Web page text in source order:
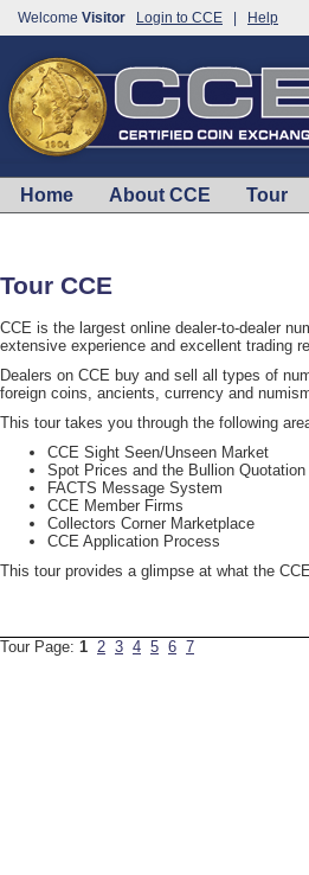
Welcome Visitor Login to CCE Help
Home About CCE Tour
Tour CCE
CCE is the largest online dealer-to-dealer
extensive experience and excellent trading
Dealers on CCE buy and sell all types of
foreign coins, ancients, currency and
This tour takes you through the following
CCE Sight Seen/Unseen Market
Spot Prices and the Bullion
FACTS Message System
CCE Member Firms
Collectors Corner Marketplace
CCE Application Process
This tour provides a glimpse at what the
Tour Page: 1 2 3 4 5 6 7